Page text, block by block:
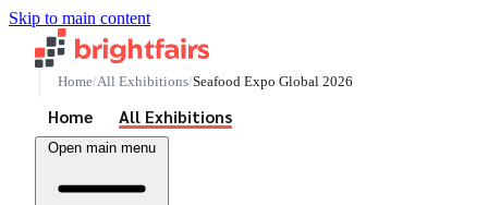
Skip to main content
Home All Exhibitions Seafood Expo Global 2026
Home All Exhibitions
Open main menu